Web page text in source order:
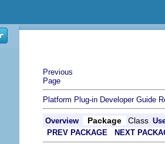
Previous
Page
Platform Plug-in Developer Guide
Overview Package Class
PREV PACKAGE
NEXT